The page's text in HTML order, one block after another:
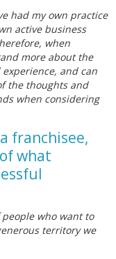
had my own practice
active business
when
more about the
and can
the thoughts and
when considering
franchisee,
what
who want to
territory we